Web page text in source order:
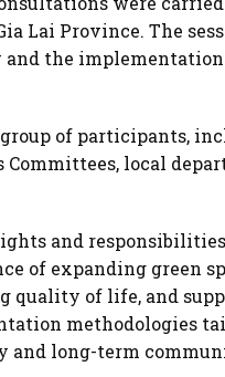
Lai Province. The
the
of participants,
Committees, local
and
of expanding green
quality of life, and
methodologies
and long-term